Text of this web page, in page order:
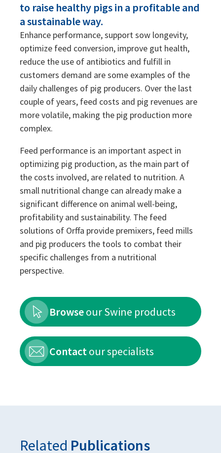
Sustainability
Sustainability
to raise healthy pigs in a profitable and
a sustainable way.
Enhance performance, support sow longevity,
optimize feed conversion, improve gut health,
reduce the use of antibiotics and fulfill in
customers demand are some examples of the
daily challenges of pig producers. Over the last
couple of years, feed costs and pig revenues are
more volatile, making the pig production more
complex.
Feed performance is an important aspect in
optimizing pig production, as the main part of
the costs involved, are related to nutrition. A
small nutritional change can already make a
significant difference on animal well-being,
profitability and sustainability. The feed
solutions of Orffa provide premixers, feed mills
and pig producers the tools to combat their
specific challenges from a nutritional
perspective.
Browseour Swine products
Contactour specialists
Related Publications